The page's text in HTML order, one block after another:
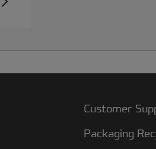
Customer
Packaging